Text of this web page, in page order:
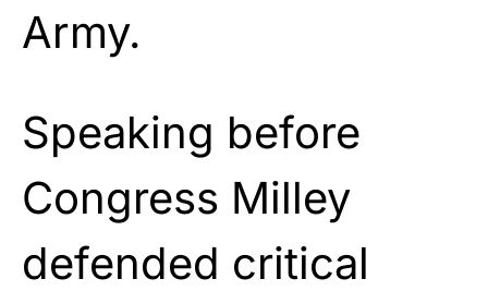
Army.
Speaking before
Congress Milley
defended critical